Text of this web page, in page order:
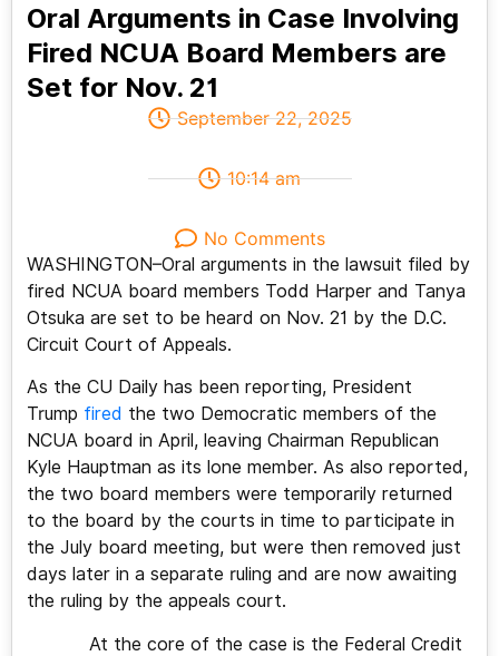
Oral Arguments in Case Involving
Fired NCUA Board Members are
Set for Nov. 21
September 22, 2025
10:14 am
No Comments
WASHINGTON–Oral arguments in the lawsuit filed by
fired NCUA board members Todd Harper and Tanya
Otsuka are set to be heard on Nov. 21 by the D.C.
Circuit Court of Appeals.
As the CU Daily has been reporting, President
Trump fired the two Democratic members of the
NCUA board in April, leaving Chairman Republican
Kyle Hauptman as its lone member. As also reported,
the two board members were temporarily returned
to the board by the courts in time to participate in
the July board meeting, but were then removed just
days later in a separate ruling and are now awaiting
the ruling by the appeals court.
At the core of the case is the Federal Credit